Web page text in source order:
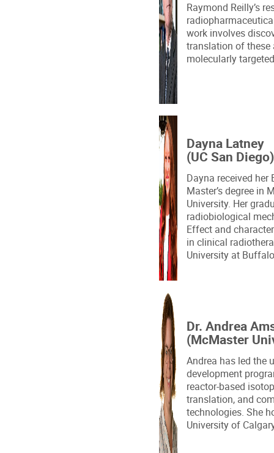
Raymond Reilly’s
work involves
translation of
molecularly
Dayna Latney
(UC San Diego)
Dayna received her
Master’s degree in
University. Her
radiobiological
Effect and
in clinical
University at
Dr. Andrea
(McMaster
Andrea has led the
development
reactor-based
translation, and
technologies. She
University of